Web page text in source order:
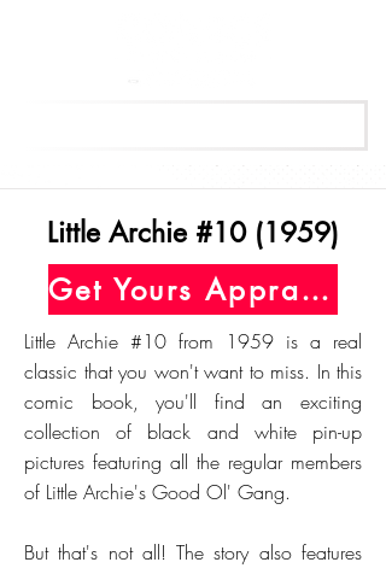
Little Archie #10 (1959)
Get Yours Appraised Today
Little Archie #10 from 1959 is a real
classic that you won't want to miss. In this
comic book, you'll find an exciting
collection of black and white pin-up
pictures featuring all the regular members
of Little Archie's Good Ol' Gang.
But that's not all! The story also features